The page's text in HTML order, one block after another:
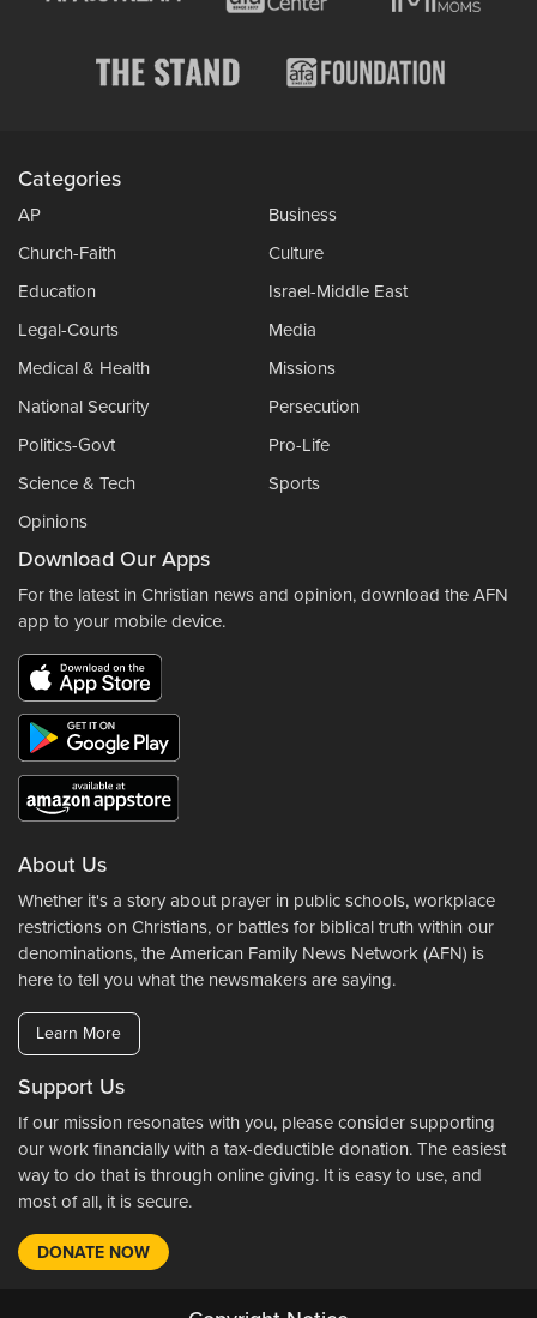
Categories
AP
Business
Church-Faith
Culture
Education
Israel-Middle East
Legal-Courts
Media
Medical & Health
Missions
National Security
Persecution
Politics-Govt
Pro-Life
Science & Tech
Sports
Opinions
Download Our Apps
For the latest in Christian news and opinion, download the AFN
app to your mobile device.
About Us
Whether it's a story about prayer in public schools, workplace
restrictions on Christians, or battles for biblical truth within our
denominations, the American Family News Network (AFN) is
here to tell you what the newsmakers are saying.
Learn More
Support Us
If our mission resonates with you, please consider supporting
our work financially with a tax-deductible donation. The easiest
way to do that is through online giving. It is easy to use, and
most of all, it is secure.
DONATE NOW